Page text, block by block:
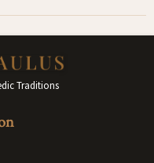
Traditions